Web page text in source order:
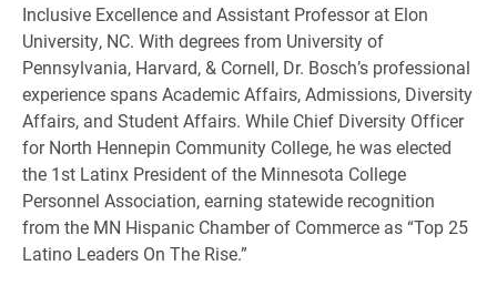
Inclusive Excellence and Assistant Professor at Elon
University, NC. With degrees from University of
Pennsylvania, Harvard, & Cornell, Dr. Bosch’s professional
experience spans Academic Affairs, Admissions, Diversity
Affairs, and Student Affairs. While Chief Diversity Officer
for North Hennepin Community College, he was elected
the 1st Latinx President of the Minnesota College
Personnel Association, earning statewide recognition
from the MN Hispanic Chamber of Commerce as “Top 25
Latino Leaders On The Rise.”